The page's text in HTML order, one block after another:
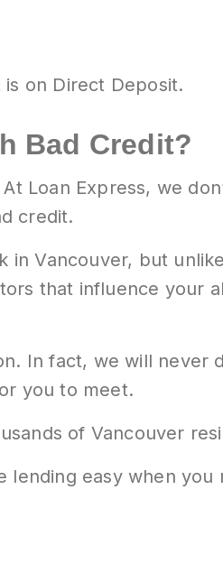
on Direct Deposit.
Bad Credit?
Loan Express, we
credit.
in Vancouver, but
that influence your
In fact, we will never
you to meet.
of Vancouver
lending easy when